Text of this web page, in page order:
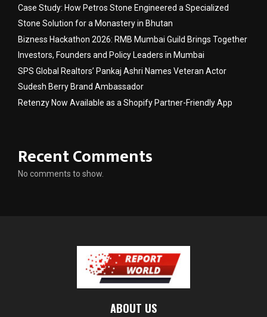
Case Study: How Petros Stone Engineered a Specialized
Stone Solution for a Monastery in Bhutan
Bizness Hackathon 2026: RMB Mumbai Guild Brings Together
Investors, Founders and Policy Leaders in Mumbai
SPS Global Realtors’ Pankaj Ashri Names Veteran Actor
Sudesh Berry Brand Ambassador
Retenzy Now Available as a Shopify Partner-Friendly App
Recent Comments
No comments to show.
ABOUT US